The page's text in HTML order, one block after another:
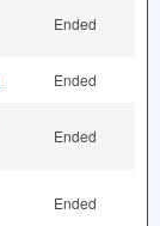
Ended
Ended
Ended
Ended